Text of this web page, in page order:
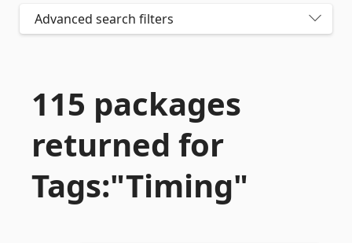
Advanced search filters
115 packages
returned for
Tags:"Timing"